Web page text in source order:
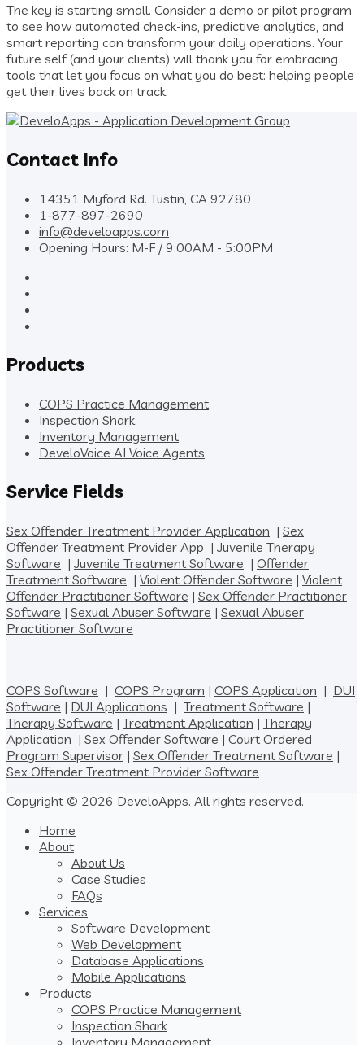
The key is starting small. Consider a demo or pilot program
to see how automated check-ins, predictive analytics, and
smart reporting can transform your daily operations. Your
future self (and your clients) will thank you for embracing
tools that let you focus on what you do best: helping people
get their lives back on track.
Contact Info
14351 Myford Rd. Tustin, CA 92780
1-877-897-2690
info@develoapps.com
Opening Hours: M-F / 9:00AM - 5:00PM
Products
COPS Practice Management
Inspection Shark
Inventory Management
DeveloVoice AI Voice Agents
Service Fields
Sex Offender Treatment Provider Application | Sex
Offender Treatment Provider App | Juvenile Therapy
Software | Juvenile Treatment Software | Offender
Treatment Software | Violent Offender Software | Violent
Offender Practitioner Software | Sex Offender Practitioner
Software | Sexual Abuser Software | Sexual Abuser
Practitioner Software
COPS Software | COPS Program | COPS Application | DUI
Software | DUI Applications | Treatment Software |
Therapy Software | Treatment Application | Therapy
Application | Sex Offender Software | Court Ordered
Program Supervisor | Sex Offender Treatment Software |
Sex Offender Treatment Provider Software
Copyright © 2026 DeveloApps. All rights reserved.
Home
About
About Us
Case Studies
FAQs
Services
Software Development
Web Development
Database Applications
Mobile Applications
Products
COPS Practice Management
Inspection Shark
Inventory Management